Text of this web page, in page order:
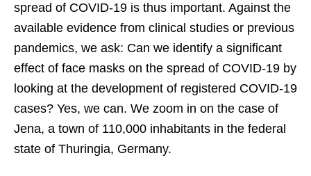
spread of COVID-19 is thus important. Against the
available evidence from clinical studies or previous
pandemics, we ask: Can we identify a significant
effect of face masks on the spread of COVID-19 by
looking at the development of registered COVID-19
cases? Yes, we can. We zoom in on the case of
Jena, a town of 110,000 inhabitants in the federal
state of Thuringia, Germany.